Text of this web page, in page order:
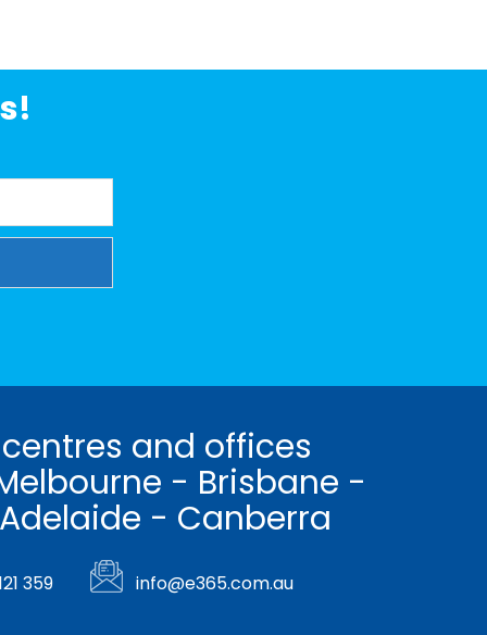
and offices
- Brisbane -
- Canberra
359 info@e365.com.au